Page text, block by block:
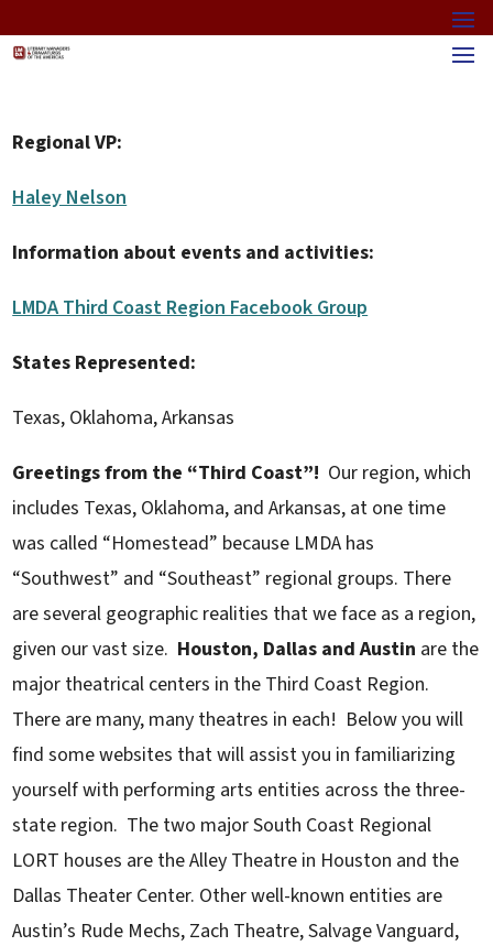
Regional VP:
Haley Nelson
Information about events and activities:
LMDA Third Coast Region Facebook Group
States Represented:
Texas, Oklahoma, Arkansas
Greetings from the “Third Coast”! Our region, which
includes Texas, Oklahoma, and Arkansas, at one time
was called “Homestead” because LMDA has
“Southwest” and “Southeast” regional groups. There
are several geographic realities that we face as a region,
given our vast size. Houston, Dallas and Austin are the
major theatrical centers in the Third Coast Region.
There are many, many theatres in each! Below you will
find some websites that will assist you in familiarizing
yourself with performing arts entities across the three-
state region. The two major South Coast Regional
LORT houses are the Alley Theatre in Houston and the
Dallas Theater Center. Other well-known entities are
Austin’s Rude Mechs, Zach Theatre, Salvage Vanguard,